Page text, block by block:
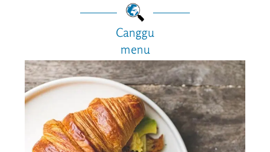
Canggu
menu